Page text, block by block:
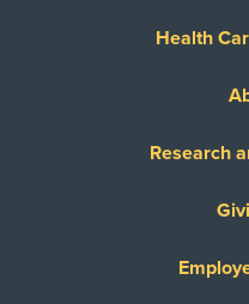
Health
Research